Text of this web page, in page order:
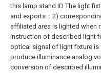
this lamp stand ID The light
and exports；2)
affiliated area is lighted when
instruction of described light
optical signal of light fixture
produce illuminance analog
conversion of described